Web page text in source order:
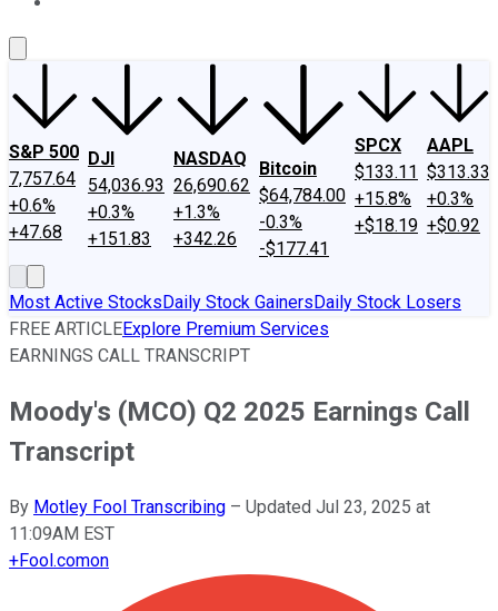
S&P 500
7,757.64
+0.6%
+47.68
DJI
54,036.93
+0.3%
+151.83
NASDAQ
26,690.62
+1.3%
+342.26
Bitcoin
$64,784.00
-0.3%
-$177.41
SPCX
$133.11
+15.8%
+$18.19
AAPL
$313.33
+0.3%
+$0.92
Most Active StocksDaily Stock GainersDaily Stock Losers
FREE ARTICLEExplore Premium Services
EARNINGS CALL TRANSCRIPT
Moody's (MCO) Q2 2025 Earnings Call
Transcript
By Motley Fool Transcribing – Updated Jul 23, 2025 at
11:09AM EST
+Fool.comon